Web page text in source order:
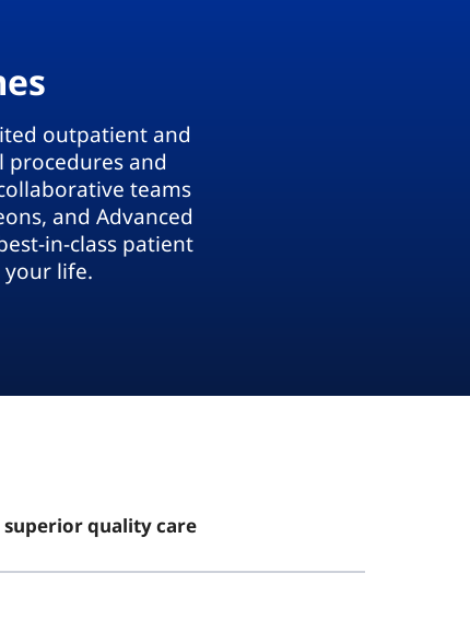
outpatient and
procedures and
teams
and Advanced
in-class patient
your life.
quality care